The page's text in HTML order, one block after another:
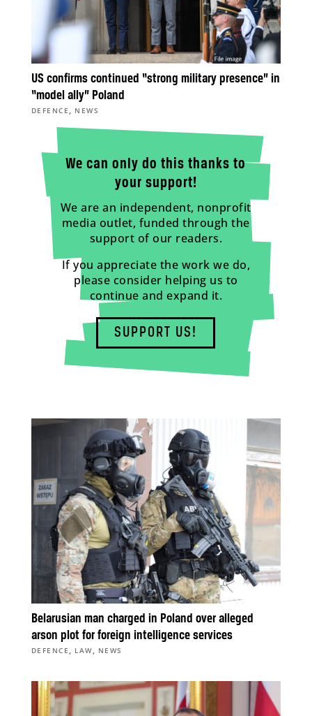
US confirms continued “strong military presence” in
“model ally” Poland
DEFENCE , NEWS
We can only do this thanks to
your support!
We are an independent, nonprofit
media outlet, funded through the
support of our readers.
If you appreciate the work we do,
please consider helping us to
continue and expand it.
SUPPORT US!
Belarusian man charged in Poland over alleged
arson plot for foreign intelligence services
DEFENCE , LAW, NEWS